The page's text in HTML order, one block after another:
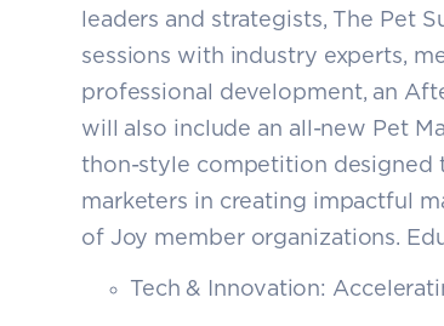
leaders and strategists, The Pet
sessions with industry experts,
professional development, an
will also include an all-new Pet
thon-style competition designed
marketers in creating impactful
of Joy member organizations.
Tech & Innovation: